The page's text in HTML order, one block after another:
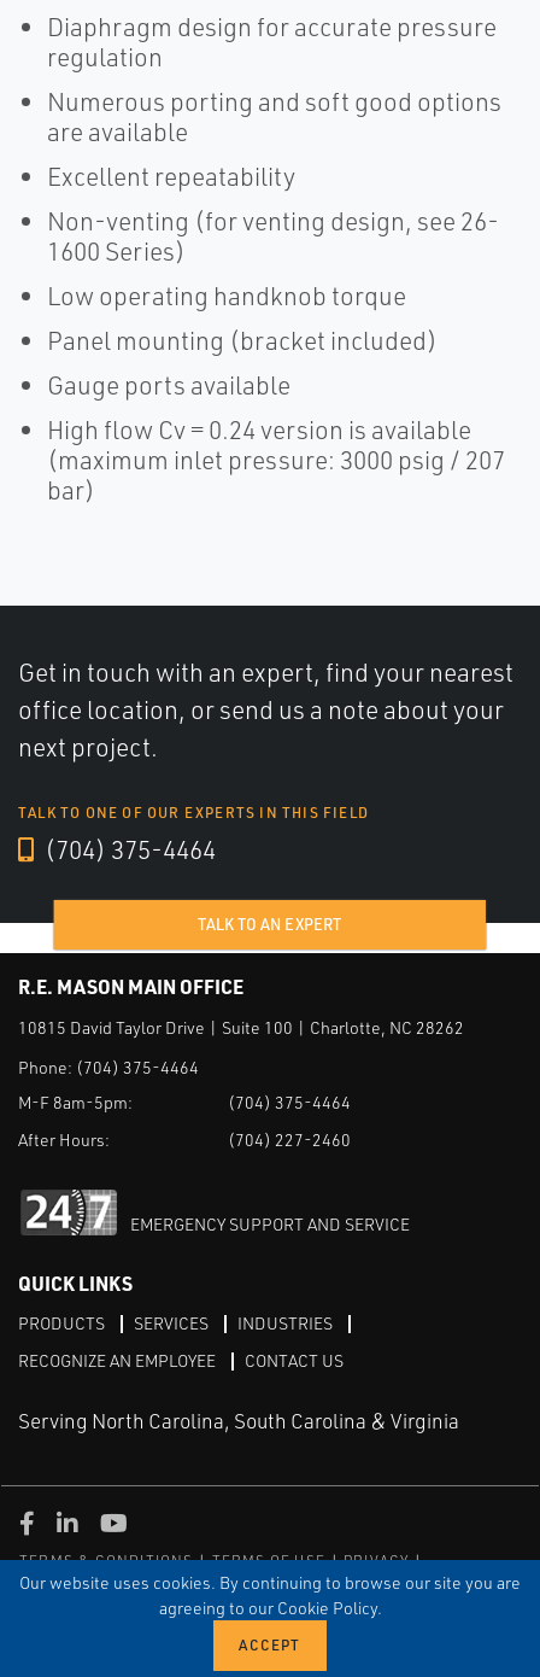
Our website uses cookies. By continuing to browse our site you are
agreeing to our Cookie Policy.
Diaphragm design for accurate pressure
regulation
Numerous porting and soft good options
are available
Excellent repeatability
Non-venting (for venting design, see 26-
1600 Series)
Low operating handknob torque
Panel mounting (bracket included)
Gauge ports available
High flow Cv = 0.24 version is available
(maximum inlet pressure: 3000 psig / 207
bar)
Get in touch with an expert, find your nearest
office location, or send us a note about your
next project.
TALK TO ONE OF OUR EXPERTS IN THIS FIELD
(704) 375-4464
TALK TO AN EXPERT
R.E. MASON MAIN OFFICE
10815 David Taylor Drive | Suite 100 | Charlotte, NC 28262
Phone: (704) 375-4464
M-F 8am-5pm:
(704) 375-4464
After Hours:
(704) 227-2460
EMERGENCY SUPPORT AND SERVICE
QUICK LINKS
PRODUCTS SERVICES
INDUSTRIES
RECOGNIZE AN EMPLOYEE
CONTACT US
Serving North Carolina, South Carolina & Virginia
TERMS & CONDITIONS TERMS OF USE
PRIVACY
DISCLAIMER
SITEMAP
© COPYRIGHT ROBERT E. MASON & ASSOCIATES, INC. | ALL
Facebook
LinkedIn